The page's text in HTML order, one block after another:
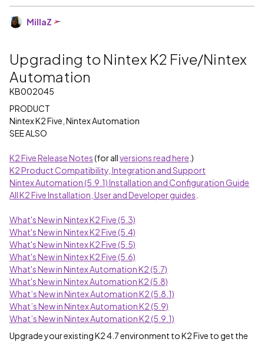
MillaZ
Upgrading to Nintex K2 Five/Nintex
Automation
KB002045
PRODUCT
Nintex K2 Five, Nintex Automation
SEE ALSO
K2 Five Release Notes(for allversions read here .)
K2 Product Compatibility, Integration and Support
Nintex Automation (5.9.1) Installation and Configuration Guide
All K2 Five Installation, User and Developer guides
What's New in Nintex K2 Five (5.3)
What's New in Nintex K2 Five (5.4)
What's New in Nintex K2 Five (5.5)
What's New in Nintex K2 Five (5.6)
What's New in Nintex Automation K2 (5.7)
What's New in Nintex Automation K2 (5.8)
What’s New in Nintex Automation K2 (5.8.1)
What’s New in Nintex Automation K2 (5.9)
What’s New in Nintex Automation K2 (5.9.1)
Upgrade your existing K2 4.7 environment to K2 Five to get the